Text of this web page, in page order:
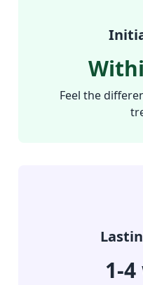
Feel the
1-